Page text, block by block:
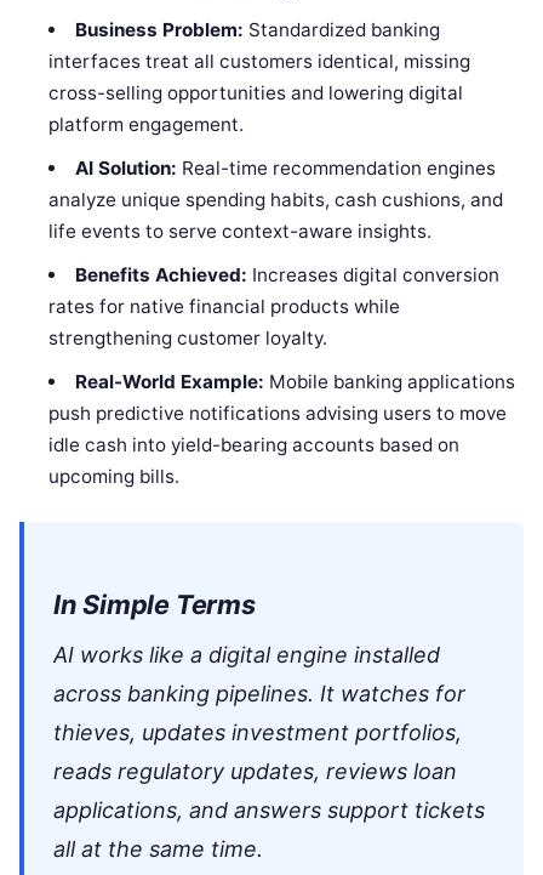
Business Problem: Standardized banking
interfaces treat all customers identical, missing
cross-selling opportunities and lowering digital
platform engagement.
AI Solution: Real-time recommendation engines
analyze unique spending habits, cash cushions, and
life events to serve context-aware insights.
Benefits Achieved: Increases digital conversion
rates for native financial products while
strengthening customer loyalty.
Real-World Example: Mobile banking applications
push predictive notifications advising users to move
idle cash into yield-bearing accounts based on
upcoming bills.
In Simple Terms
AI works like a digital engine installed
across banking pipelines. It watches for
thieves, updates investment portfolios,
reads regulatory updates, reviews loan
applications, and answers support tickets
all at the same time.